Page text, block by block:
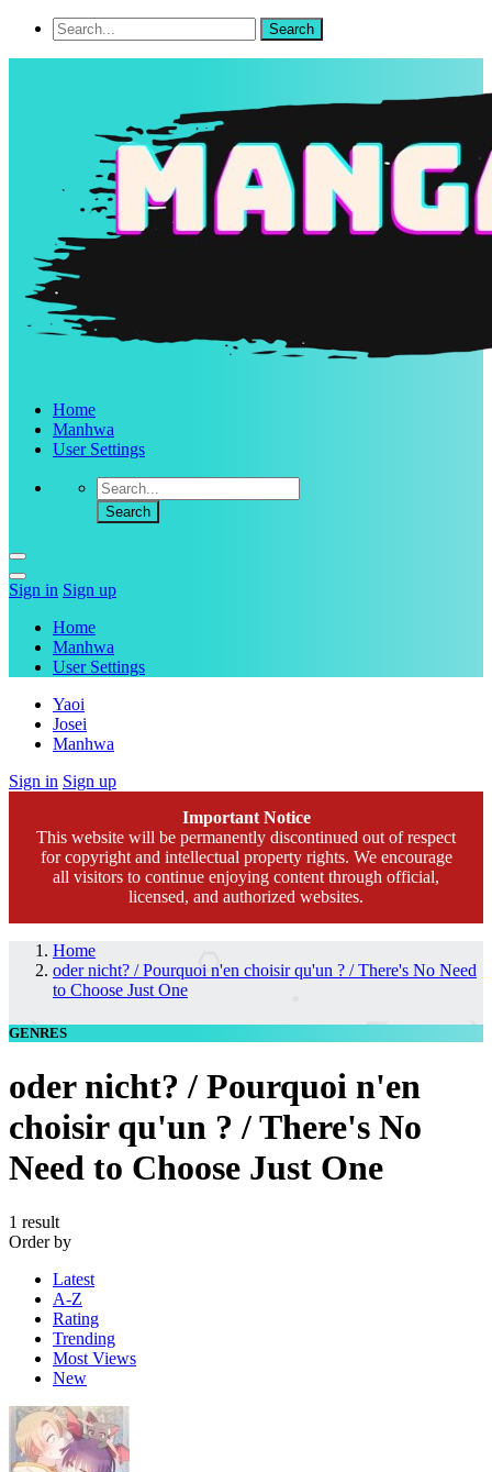
Home
Manhwa
User Settings
Sign in Sign up
Home
Manhwa
User Settings
Yaoi
Josei
Manhwa
Sign in Sign up
Important Notice
This website will be permanently discontinued out of respect
for copyright and intellectual property rights. We encourage
all visitors to continue enjoying content through official,
licensed, and authorized websites.
Home
oder nicht? / Pourquoi n'en choisir qu'un ? / There's No Need
to Choose Just One
GENRES
oder nicht? / Pourquoi n'en
choisir qu'un ? / There's No
Need to Choose Just One
1 result
Order by
Latest
A-Z
Rating
Trending
Most Views
New